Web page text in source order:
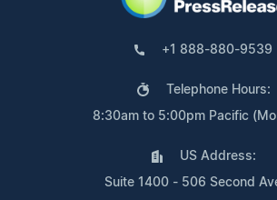
+1 888-880-9539
Telephone Hours:
8:30am to 5:00pm Pacific
US Address:
Suite 1400 - 506 Second